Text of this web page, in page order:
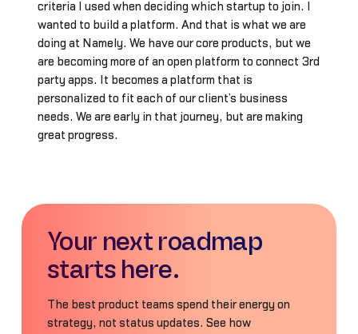
criteria I used when deciding which startup to join. I
wanted to build a platform. And that is what we are
doing at Namely. We have our core products, but we
are becoming more of an open platform to connect 3rd
party apps. It becomes a platform that is
personalized to fit each of our client’s business
needs. We are early in that journey, but are making
great progress.
Your next roadmap
starts here.
The best product teams spend their energy on
strategy, not status updates. See how